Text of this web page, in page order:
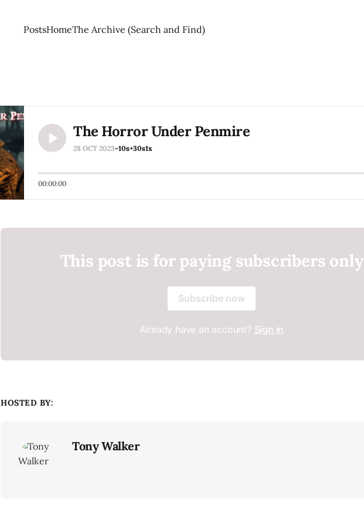
PostsHomeThe Archive (Search and Find)
The Horror Under Penmire
28 OCT 2023-10s+30s1x
00:00:00
This post is for paying subscribers only
Subscribe now
Already have an account? Sign in
HOSTED BY:
Tony Walker